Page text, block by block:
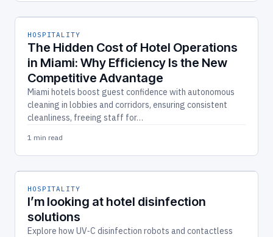
HOSPITALITY
The Hidden Cost of Hotel Operations
in Miami: Why Efficiency Is the New
Competitive Advantage
Miami hotels boost guest confidence with autonomous
cleaning in lobbies and corridors, ensuring consistent
cleanliness, freeing staff for…
1 min read
HOSPITALITY
I’m looking at hotel disinfection
solutions
Explore how UV‑C disinfection robots and contactless